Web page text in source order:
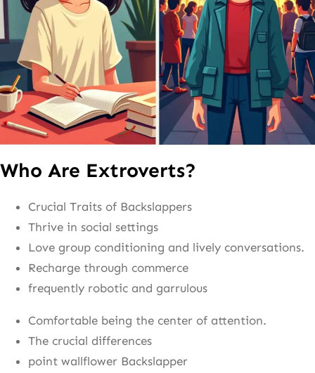
Who Are Extroverts?
Crucial Traits of Backslappers
Thrive in social settings
Love group conditioning and lively conversations.
Recharge through commerce
frequently robotic and garrulous
Comfortable being the center of attention.
The crucial differences
point wallflower Backslapper